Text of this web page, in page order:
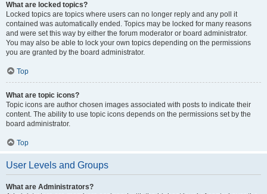
What are locked topics?
Locked topics are topics where users can no longer reply and any poll it
contained was automatically ended. Topics may be locked for many reasons
and were set this way by either the forum moderator or board administrator.
You may also be able to lock your own topics depending on the permissions
you are granted by the board administrator.
Top
What are topic icons?
Topic icons are author chosen images associated with posts to indicate their
content. The ability to use topic icons depends on the permissions set by the
board administrator.
Top
User Levels and Groups
What are Administrators?